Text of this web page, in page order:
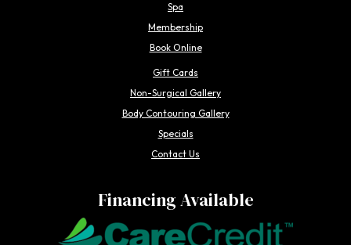
Spa
Membership
Book Online
Gift Cards
Non-Surgical Gallery
Body Contouring Gallery
Specials
Contact Us
Financing Available